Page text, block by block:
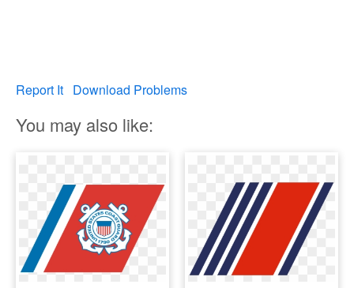
Report It Download Problems
You may also like: